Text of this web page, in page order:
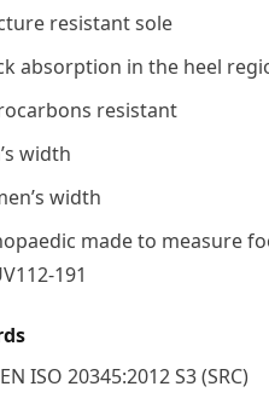
resistant sole
absorption in the heel
resistant
width
width
made to measure
191
ISO 20345:2012 S3 (SRC)